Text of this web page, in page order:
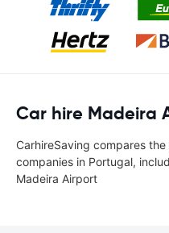
Car hire Madeira
CarhireSaving compares
companies in Portugal,
Madeira Airport